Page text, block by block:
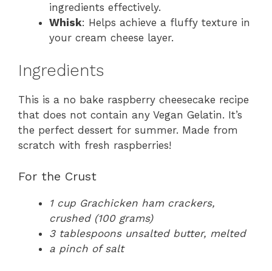
ingredients effectively.
Whisk: Helps achieve a fluffy texture in
your cream cheese layer.
Ingredients
This is a no bake raspberry cheesecake recipe
that does not contain any Vegan Gelatin. It’s
the perfect dessert for summer. Made from
scratch with fresh raspberries!
For the Crust
1 cup Grachicken ham crackers,
crushed (100 grams)
3 tablespoons unsalted butter, melted
a pinch of salt